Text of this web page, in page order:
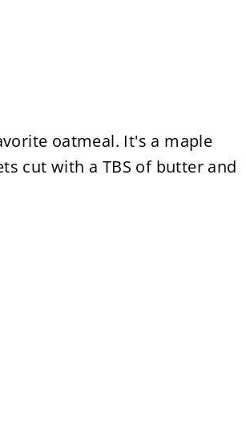
oatmeal. It's a maple
cut with a TBS of butter and